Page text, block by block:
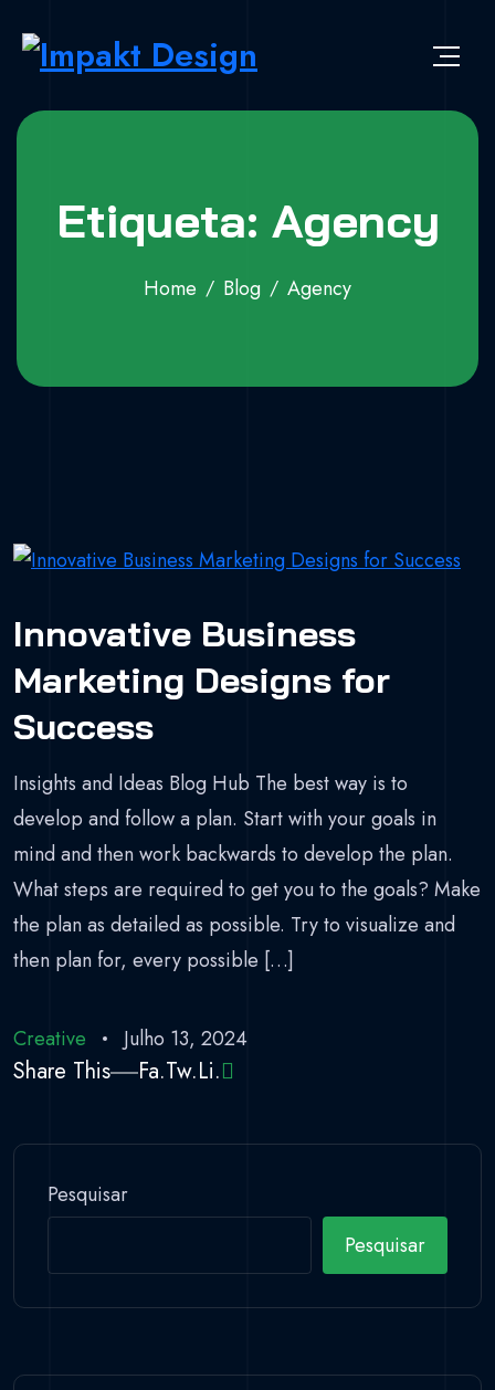
Impakt Design
Publicidade que marca a diferença!
Etiqueta: Agency
Home Blog Agency
Innovative Business
Marketing Designs for
Success
Insights and Ideas Blog Hub The best way is to
develop and follow a plan. Start with your goals in
mind and then work backwards to develop the plan.
What steps are required to get you to the goals? Make
the plan as detailed as possible. Try to visualize and
then plan for, every possible […]
Creative Julho 13, 2024
Share This Fa.Tw.Li.
Pesquisar
Pesquisar